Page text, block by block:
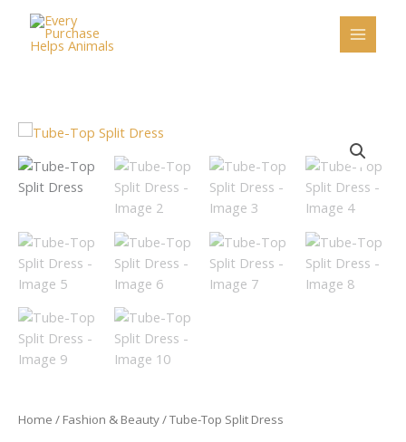
content
Home / Fashion & Beauty/ Tube-Top Split Dress
Tube-
Top
Split
Dress